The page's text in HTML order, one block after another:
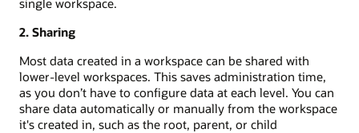
2. Sharing
Most data created in a workspace can be shared with
lower-level workspaces. This saves administration time,
as you don’t have to configure data at each level. You can
share data automatically or manually from the workspace
it's created in, such as the root, parent, or child